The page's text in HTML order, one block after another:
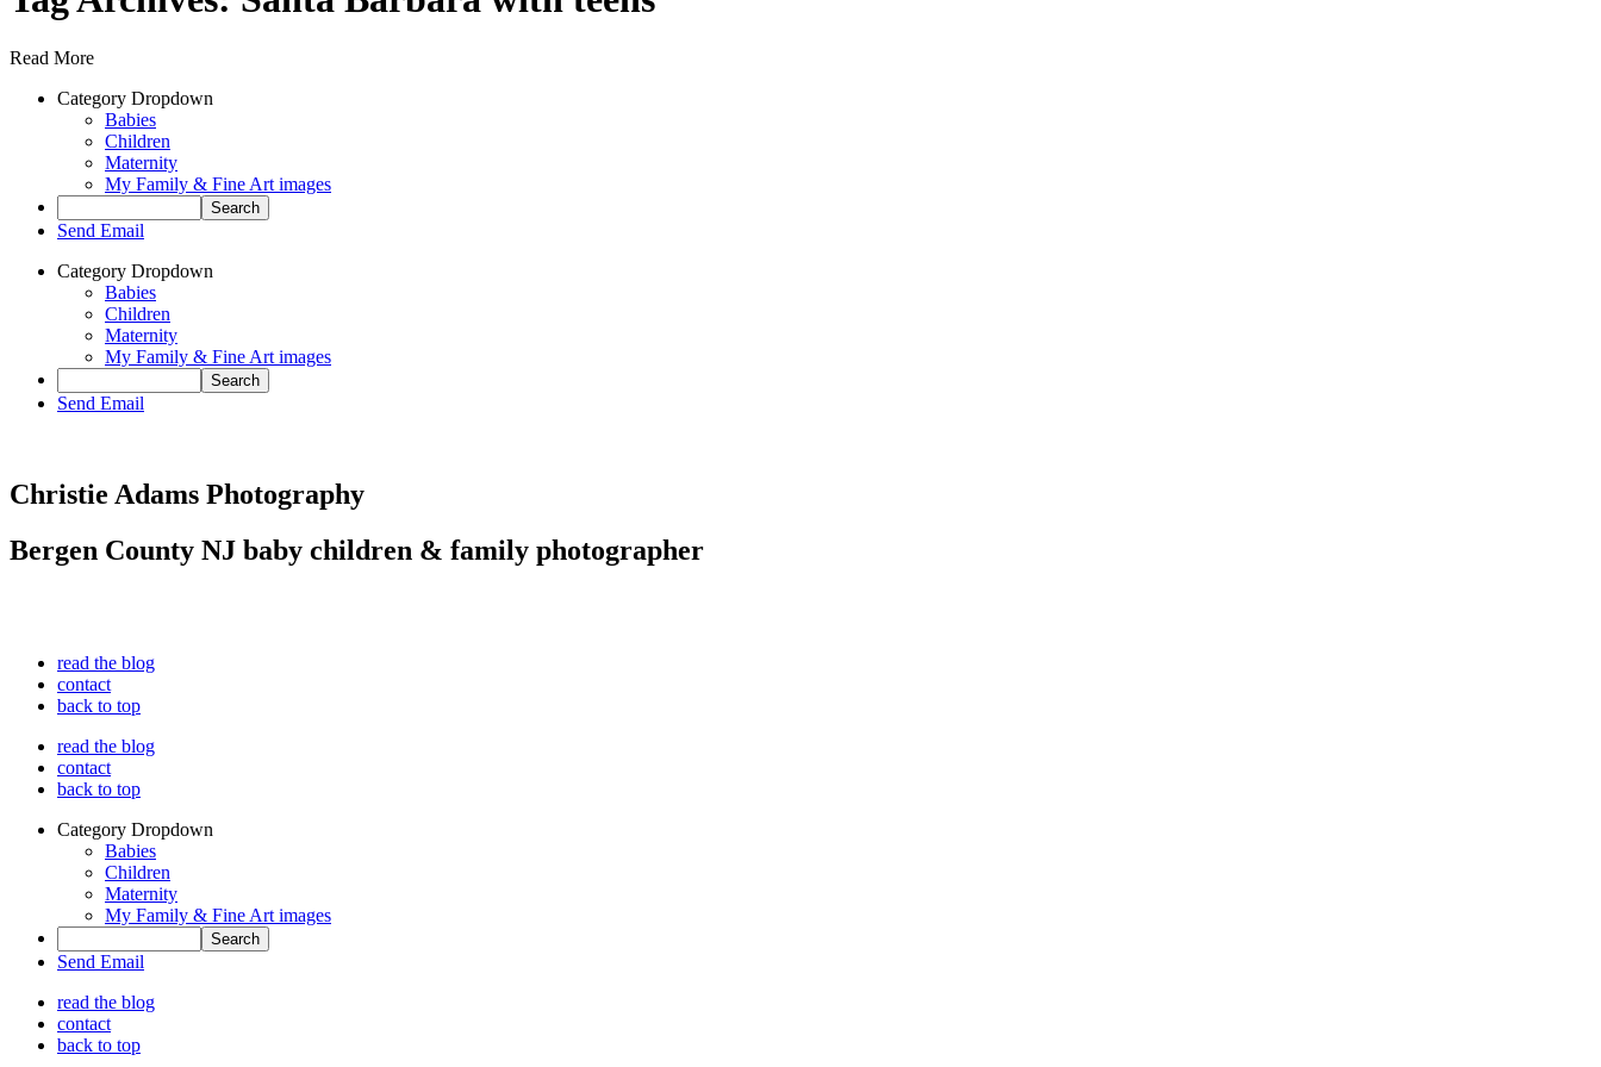
Read More
Category Dropdown
Babies
Children
Maternity
My Family & Fine Art images
Send Email
Category Dropdown
Babies
Children
Maternity
My Family & Fine Art images
Send Email
Christie Adams Photography
Bergen County NJ baby children & family photographer
read the blog
contact
back to top
read the blog
contact
back to top
Category Dropdown
Babies
Children
Maternity
My Family & Fine Art images
Send Email
read the blog
contact
back to top